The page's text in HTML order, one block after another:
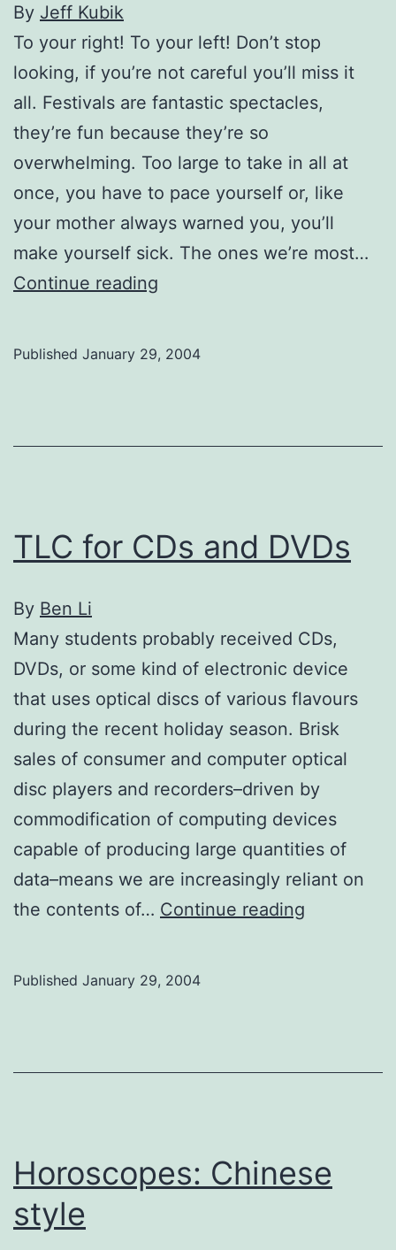
By Jeff Kubik
To your right! To your left! Don’t stop
looking, if you’re not careful you’ll miss it
all. Festivals are fantastic spectacles,
they’re fun because they’re so
overwhelming. Too large to take in all at
once, you have to pace yourself or, like
your mother always warned you, you’ll
make yourself sick. The ones we’re most…
Continue reading
Published January 29, 2004
TLC for CDs and DVDs
By Ben Li
Many students probably received CDs,
DVDs, or some kind of electronic device
that uses optical discs of various flavours
during the recent holiday season. Brisk
sales of consumer and computer optical
disc players and recorders–driven by
commodification of computing devices
capable of producing large quantities of
data–means we are increasingly reliant on
the contents of… Continue reading
Published January 29, 2004
Horoscopes: Chinese
style